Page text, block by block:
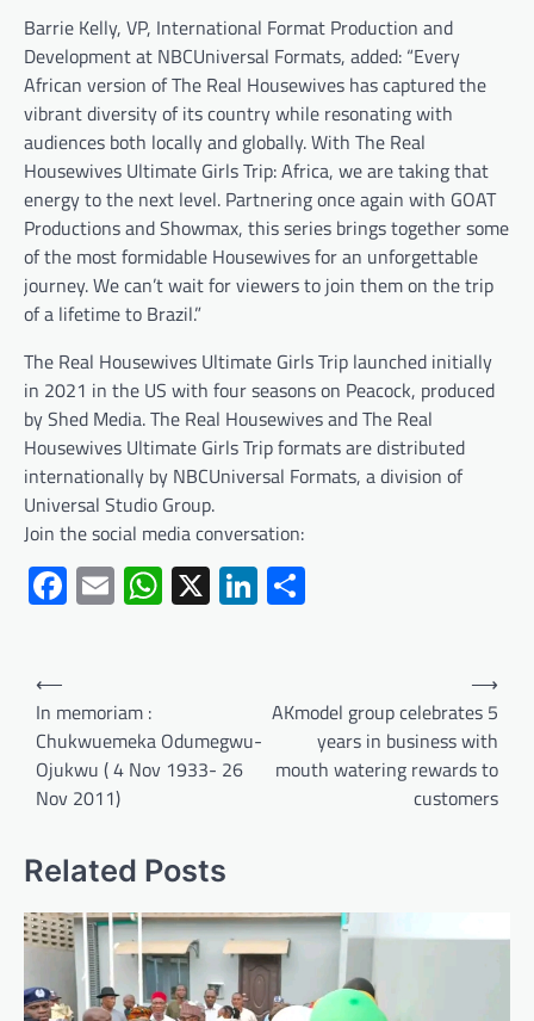
Barrie Kelly, VP, International Format Production and
Development at NBCUniversal Formats, added: “Every
African version of The Real Housewives has captured the
vibrant diversity of its country while resonating with
audiences both locally and globally. With The Real
Housewives Ultimate Girls Trip: Africa, we are taking that
energy to the next level. Partnering once again with GOAT
Productions and Showmax, this series brings together some
of the most formidable Housewives for an unforgettable
journey. We can’t wait for viewers to join them on the trip
of a lifetime to Brazil.”
The Real Housewives Ultimate Girls Trip launched initially
in 2021 in the US with four seasons on Peacock, produced
by Shed Media. The Real Housewives and The Real
Housewives Ultimate Girls Trip formats are distributed
internationally by NBCUniversal Formats, a division of
Universal Studio Group.
Join the social media conversation:
Facebook
EmailWhatsApp
X LinkedIn
Post
navigation
⟵
In memoriam :
Chukwuemeka Odumegwu-
Ojukwu ( 4 Nov 1933- 26
Nov 2011)
AKmodel group celebrates 5
years in business with
mouth watering rewards to
customers
⟶
Related Posts